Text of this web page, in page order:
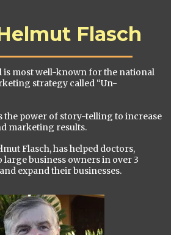
Flasch
is most well-known for the national
strategy called “Un-
the power of story-telling to increase
marketing results.
Flasch, has helped doctors,
large business owners in over 3
expand their businesses.